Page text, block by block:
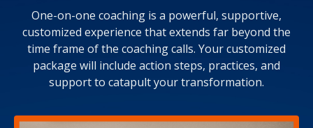
One-on-one coaching is a powerful, supportive,
customized experience that extends far beyond the
time frame of the coaching calls. Your customized
package will include action steps, practices, and
support to catapult your transformation.